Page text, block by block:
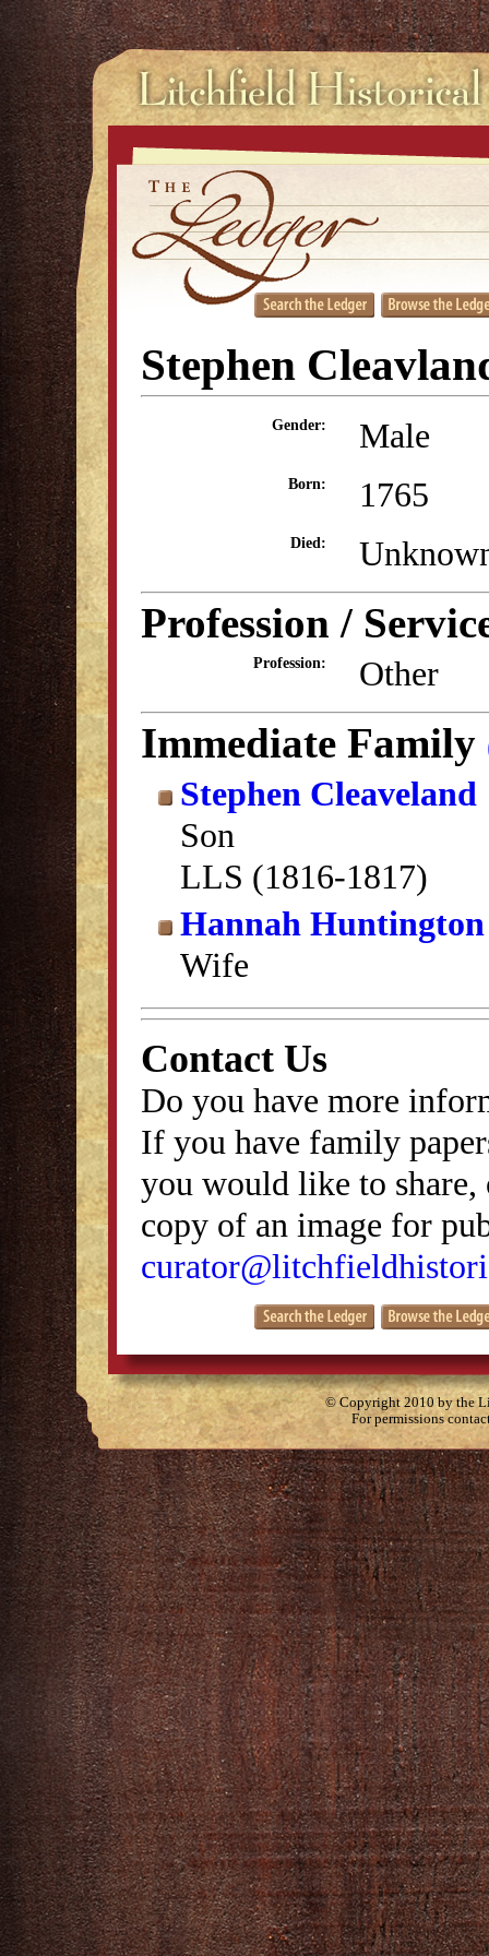
Stephen
Gender: Male
Born: 1765
Died:
Profession /
Profession: Other
Immediate Family
Stephen Cleaveland
Son
LLS (1816-1817)
Hannah
Wife
Contact Us
Do you have more
If you have family
you would like to
copy of an image for
© Copyright 2010 by the
For permissions